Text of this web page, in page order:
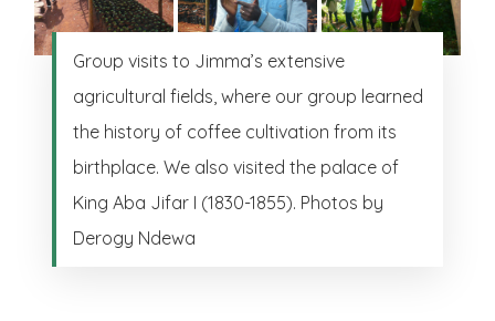
Group visits to Jimma’s extensive
agricultural fields, where our group learned
the history of coffee cultivation from its
birthplace. We also visited the palace of
King Aba Jifar I (1830-1855). Photos by
Derogy Ndewa